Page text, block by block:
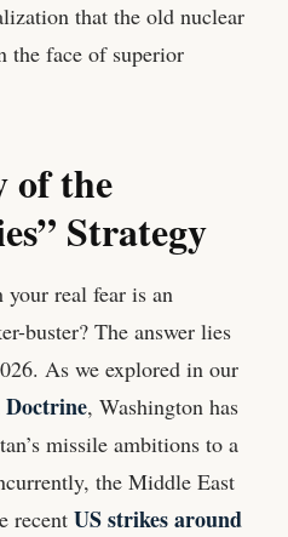
that the old nuclear
the face of superior
of the
Strategy
real fear is an
buster? The answer lies
As we explored in our
, Washington has
missile ambitions to a
the Middle East
recent US strikes around